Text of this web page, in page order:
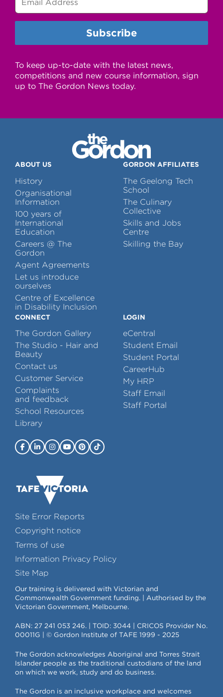
To keep up-to-date with the latest news,
competitions and new course information, sign
up to The Gordon News today.
ABOUT US
History
Organisational
Information
100 years of
International
Education
Careers @ The
Gordon
Agent Agreements
Let us introduce
ourselves
Centre of Excellence
in Disability Inclusion
GORDON AFFILIATES
The Geelong Tech
School
The Culinary
Collective
Skills and Jobs
Centre
Skilling the Bay
CONNECT
The Gordon Gallery
The Studio - Hair and
Beauty
Contact us
Customer Service
Complaints
and feedback
School Resources
Library
LOGIN
eCentral
Student Email
Student Portal
CareerHub
My HRP
Staff Email
Staff Portal
Site Error Reports
Copyright notice
Terms of use
Information Privacy Policy
Site Map
Our training is delivered with Victorian and
Commonwealth Government funding. | Authorised by the
Victorian Government, Melbourne.
ABN: 27 241 053 246. | TOID: 3044 | CRICOS Provider No.
00011G | © Gordon Institute of TAFE 1999 - 2025
The Gordon acknowledges Aboriginal and Torres Strait
Islander people as the traditional custodians of the land
on which we work, study and do business.
The Gordon is an inclusive workplace and welcomes